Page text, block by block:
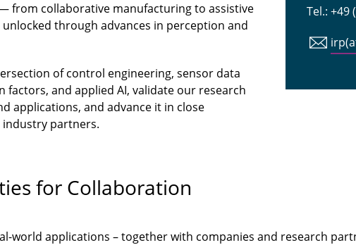
from collaborative manufacturing to assistive
through advances in perception and
of control engineering, sensor data
factors, and applied AI, validate our research
applications, and advance it in close
partners.
Tel.: +49
for Collaboration
world applications – together with companies and research